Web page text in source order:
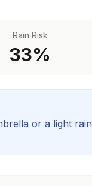
Rain Risk
33%
or a light rain